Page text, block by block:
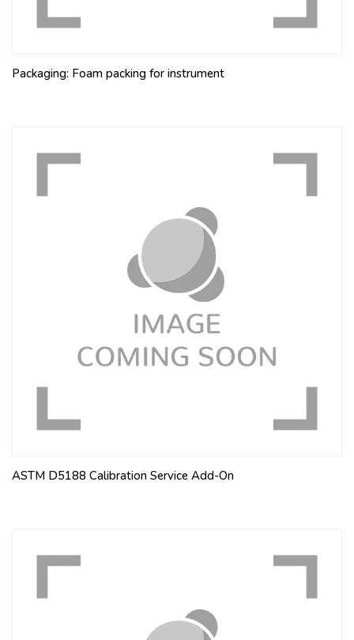
Packaging: Foam packing for instrument
ASTM D5188 Calibration Service Add-On